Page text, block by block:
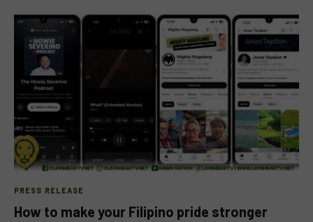
PRESS RELEASE
How to make your Filipino pride stronger